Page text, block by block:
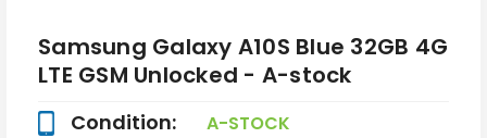
Samsung Galaxy A10S Blue 32GB 4G
LTE GSM Unlocked - A-stock
Condition: A-STOCK